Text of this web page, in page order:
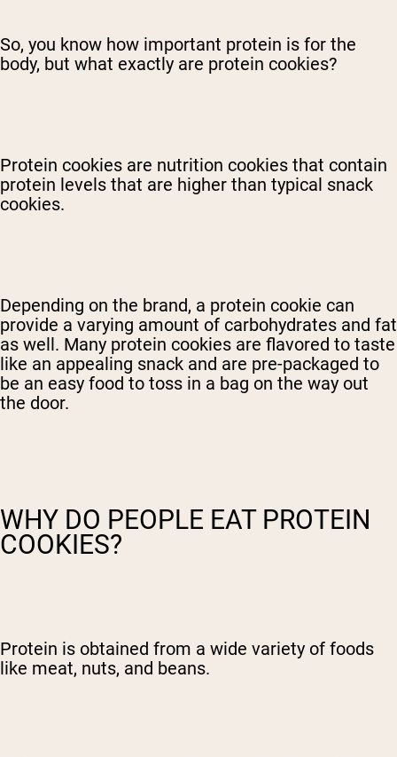
So, you know how important protein is for the
body, but what exactly are protein cookies?
Protein cookies are nutrition cookies that contain
protein levels that are higher than typical snack
cookies.
Depending on the brand, a protein cookie can
provide a varying amount of carbohydrates and fat
as well. Many protein cookies are flavored to taste
like an appealing snack and are pre-packaged to
be an easy food to toss in a bag on the way out
the door.
WHY DO PEOPLE EAT PROTEIN
COOKIES?
Protein is obtained from a wide variety of foods
like meat, nuts, and beans.